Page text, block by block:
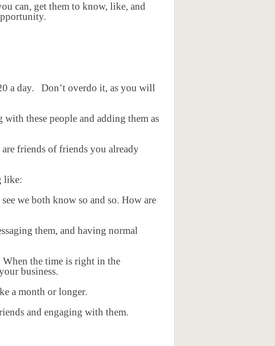
can, get them to know, like, and
a day. Don’t overdo it, as you will
these people and adding them as
are friends of friends you already
like:
we both know so and so. How are
them, and having normal
the time is right in the
business.
a month or longer.
and engaging with them.